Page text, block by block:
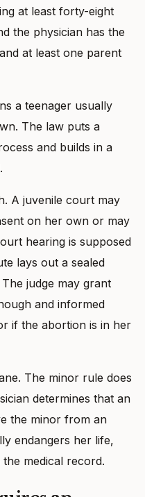
at least forty-eight
the physician has the
at least one parent
a teenager usually
The law puts a
and builds in a
A juvenile court may
on her own or may
hearing is supposed
lays out a sealed
judge may grant
and informed
if the abortion is in her
The minor rule does
determines that an
the minor from an
endangers her life,
medical record.